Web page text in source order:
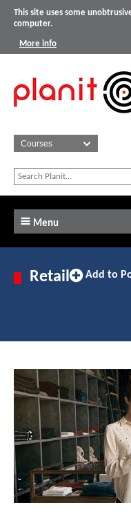
This site uses some
computer.
More info
Menu
Retail
Add
Add to